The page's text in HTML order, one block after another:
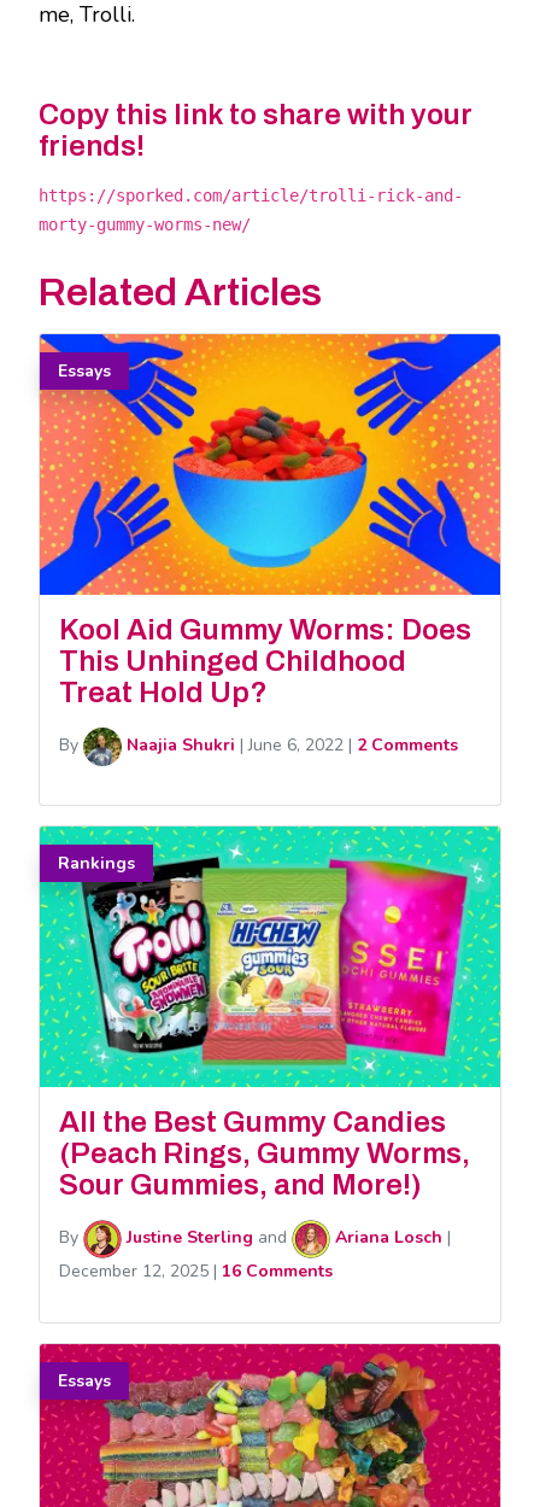
me, Trolli.
Copy this link to share with your
friends!
https://sporked.com/article/trolli-rick-and-
morty-gummy-worms-new/
Related Articles
Essays
Kool Aid Gummy Worms: Does
This Unhinged Childhood
Treat Hold Up?
By Naajia Shukri |June 6, 2022 | 2 Comments
Rankings
All the Best Gummy Candies
(Peach Rings, Gummy Worms,
Sour Gummies, and More!)
By Justine Sterling and Ariana Losch |
December 12, 2025 | 16 Comments
Essays